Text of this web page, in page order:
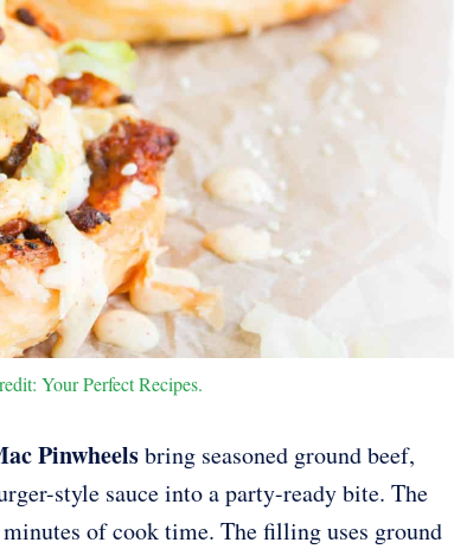
Your Perfect Recipes.
Pinwheelsbring seasoned ground beef,
style sauce into a party-ready bite. The
of cook time. The filling uses ground